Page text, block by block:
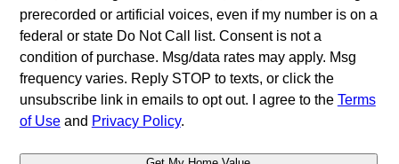
prerecorded or artificial voices, even if my number is on a
federal or state Do Not Call list. Consent is not a
condition of purchase. Msg/data rates may apply. Msg
frequency varies. Reply STOP to texts, or click the
unsubscribe link in emails to opt out. I agree to the Terms
of Useand Privacy Policy.